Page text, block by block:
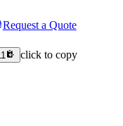
Request a Quote
click to copy